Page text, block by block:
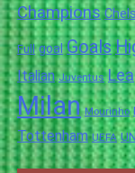
Champions
Full goal Goals
Italian Juventus
Milan Mourinho
Tottenham UEFA